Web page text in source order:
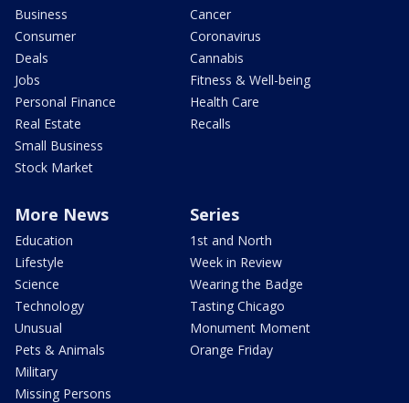
Business
Consumer
Deals
Jobs
Personal Finance
Real Estate
Small Business
Stock Market
Cancer
Coronavirus
Cannabis
Fitness & Well-being
Health Care
Recalls
More News
Education
Lifestyle
Science
Technology
Unusual
Pets & Animals
Military
Missing Persons
Series
1st and North
Week in Review
Wearing the Badge
Tasting Chicago
Monument Moment
Orange Friday